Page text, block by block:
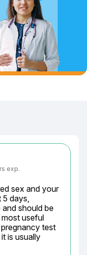
exp.
sex and your
5 days,
should be
useful
test
is usually